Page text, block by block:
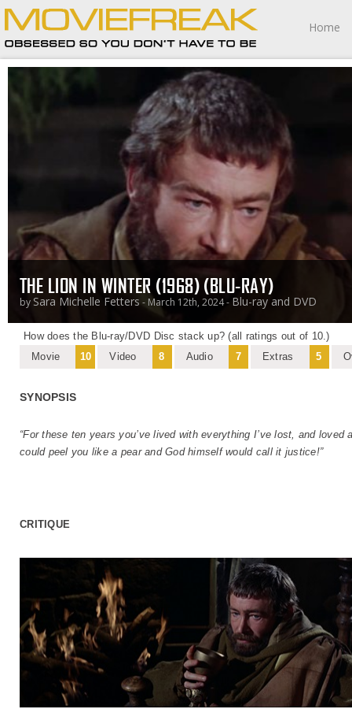
Home
THE LION IN WINTER (1968) (BLU-RAY)
by Sara Michelle Fetters - March 12th, 2024 - Blu-ray and DVD
How does the Blu-ray/DVD Disc stack up? (all ratings out of 10.)
Movie
10 Video 8 Audio 7 Extras 5
SYNOPSIS
“For these ten years you’ve lived with everything I’ve lost, and
could peel you like a pear and God himself would call it justice!”
CRITIQUE